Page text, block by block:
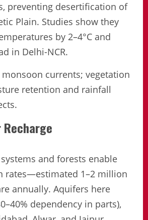
preventing desertification of
Plain. Studies show they
by 2–4°C and
in Delhi-NCR.
currents; vegetation
retention and rainfall
Recharge
and forests enable
rates—estimated 1–2 million
annually. Aquifers here
dependency in parts),